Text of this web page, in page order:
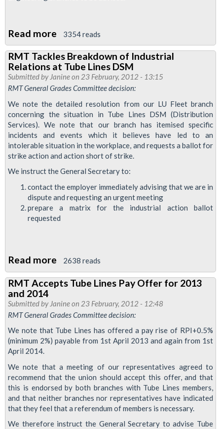
Read more about
Tube
Lines
Jubilee
Bank
Holiday
3354 reads
RMT Tackles Breakdown of Industrial
Relations at Tube Lines DSM
Submitted by Janineon 23 February, 2012 - 13:15
RMT General Grades Committee decision:
We note the detailed resolution from our LU Fleet branch
concerning the situation in Tube Lines DSM (Distribution
Services). We note that our branch has itemised specific
incidents and events which it believes have led to an
intolerable situation in the workplace, and requests a ballot for
strike action and action short of strike.
We instruct the General Secretary to:
contact the employer immediately advising that we are in
dispute and requesting an urgent meeting
prepare a matrix for the industrial action ballot
requested
Read more about
RMT
Tackles
Breakdown
of
Industrial
Relations
Tube
Lines
DSM
2638 reads
RMT Accepts Tube Lines Pay Offer for 2013
and 2014
Submitted by Janineon 23 February, 2012 - 12:48
RMT General Grades Committee decision:
We note that Tube Lines has offered a pay rise of RPI+0.5%
(minimum 2%) payable from 1st April 2013 and again from 1st
April 2014.
We note that a meeting of our representatives agreed to
recommend that the union should accept this offer, and that
this is endorsed by both branches with Tube Lines members,
and that neither branches nor representatives have indicated
that they feel that a referendum of members is necessary.
We therefore instruct the General Secretary to advise Tube